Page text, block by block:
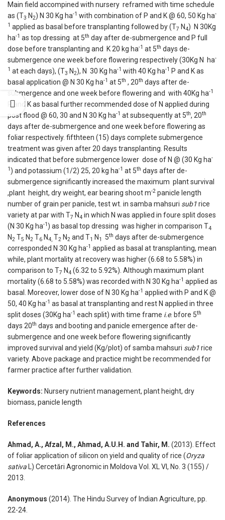
Main field accompined with nursery reframed with time schedule
as (T3 N2) N 30 Kg ha-1 with combination of P and K @ 60, 50 Kg ha-
1 applied as basal before transplanting followed by (T7 N4) N 30Kg
ha-1 as top dressing at 5th day after de-submergence and P full
dose before transplanting and K 20 kg ha-1 at 5th days de-
submergence one week before flowering respectively (30Kg N ha-
1 at each days), (T3 N2), N 30 Kg ha-1 with 40 Kg ha-1 P and K as
basal application @ N 30 Kg ha-1 at 5th , 20th days after de-
submergence and one week before flowering and with 40Kg ha-1
P and K as basal further recommended dose of N applied during
post flood @ 60, 30 and N 30 Kg ha-1 at subsequently at 5th, 20th
days after de-submergence and one week before flowering as
foliar respectively. fifthteen (15) days complete submergence
treatment was given after 20 days transplanting. Results
indicated that before submergence lower dose of N @ (30 Kg ha-
1) and potassium (1/2) 25, 20 kg ha-1 at 5th days after de-
submergence significantly increased the maximum plant survival
,plant height, dry weight, ear bearing shoot m-2 panicle length
number of grain per panicle, test wt. in samba mahsuri sub1rice
variety at par with T7 N4 in which N was applied in foure split doses
(N 30 Kg ha-1) as basal top dressing was higher in comparison T4
N2 T5 N2 T6 N4, T2 N2 and T1 N 1 5th days after de-submergence
corresponded N 30 Kg ha-1 applied as basal at transplanting, mean
while, plant mortality at recovery was higher (6.68 to 5.58%) in
comparison to T7 N4 (6.32 to 5.92%). Although maximum plant
mortality (6.68 to 5.58%) was recorded with N 30 Kg ha-1 applied as
basal. Moreover, lower dose of N 30 Kg ha-1 applied with P and K @
50, 40 Kg ha-1 as basal at transplanting and rest N applied in three
split doses (30Kg ha-1 each split) with time frame i.e. bfore 5th
days 20th days and booting and panicle emergence after de-
submergence and one week before flowering significantly
improved survival and yield (Kg/plot) of samba mahsuri sub1rice
variety. Above package and practice might be recommended for
farmer practice after further validation.
Keywords: Nursery nutrient management, plant height, dry
biomass, panicle length
References
Ahmad, A., Afzal, M., Ahmad, A.U.H. and Tahir, M. (2013). Effect
of foliar application of silicon on yield and quality of rice (Oryza
sativa L) Cercetări Agronomic in Moldova Vol. XL VI, No. 3 (155) /
2013.
Anonymous (2014). The Hindu Survey of Indian Agriculture, pp.
22-24.